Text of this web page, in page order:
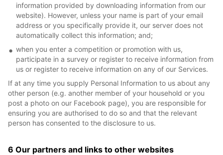
information provided by downloading information from our
website). However, unless your name is part of your email
address or you specifically provide it, our server does not
automatically collect this information; and;
when you enter a competition or promotion with us,
participate in a survey or register to receive information from
us or register to receive information on any of our Services.
If at any time you supply Personal Information to us about any
other person (e.g. another member of your household or you
post a photo on our Facebook page), you are responsible for
ensuring you are authorised to do so and that the relevant
person has consented to the disclosure to us.
6 Our partners and links to other websites